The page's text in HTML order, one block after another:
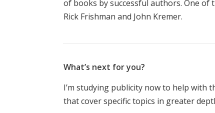
of books by successful authors. One of
Rick Frishman and John Kremer.
What’s next for you?
I’m studying publicity now to help with
that cover specific topics in greater